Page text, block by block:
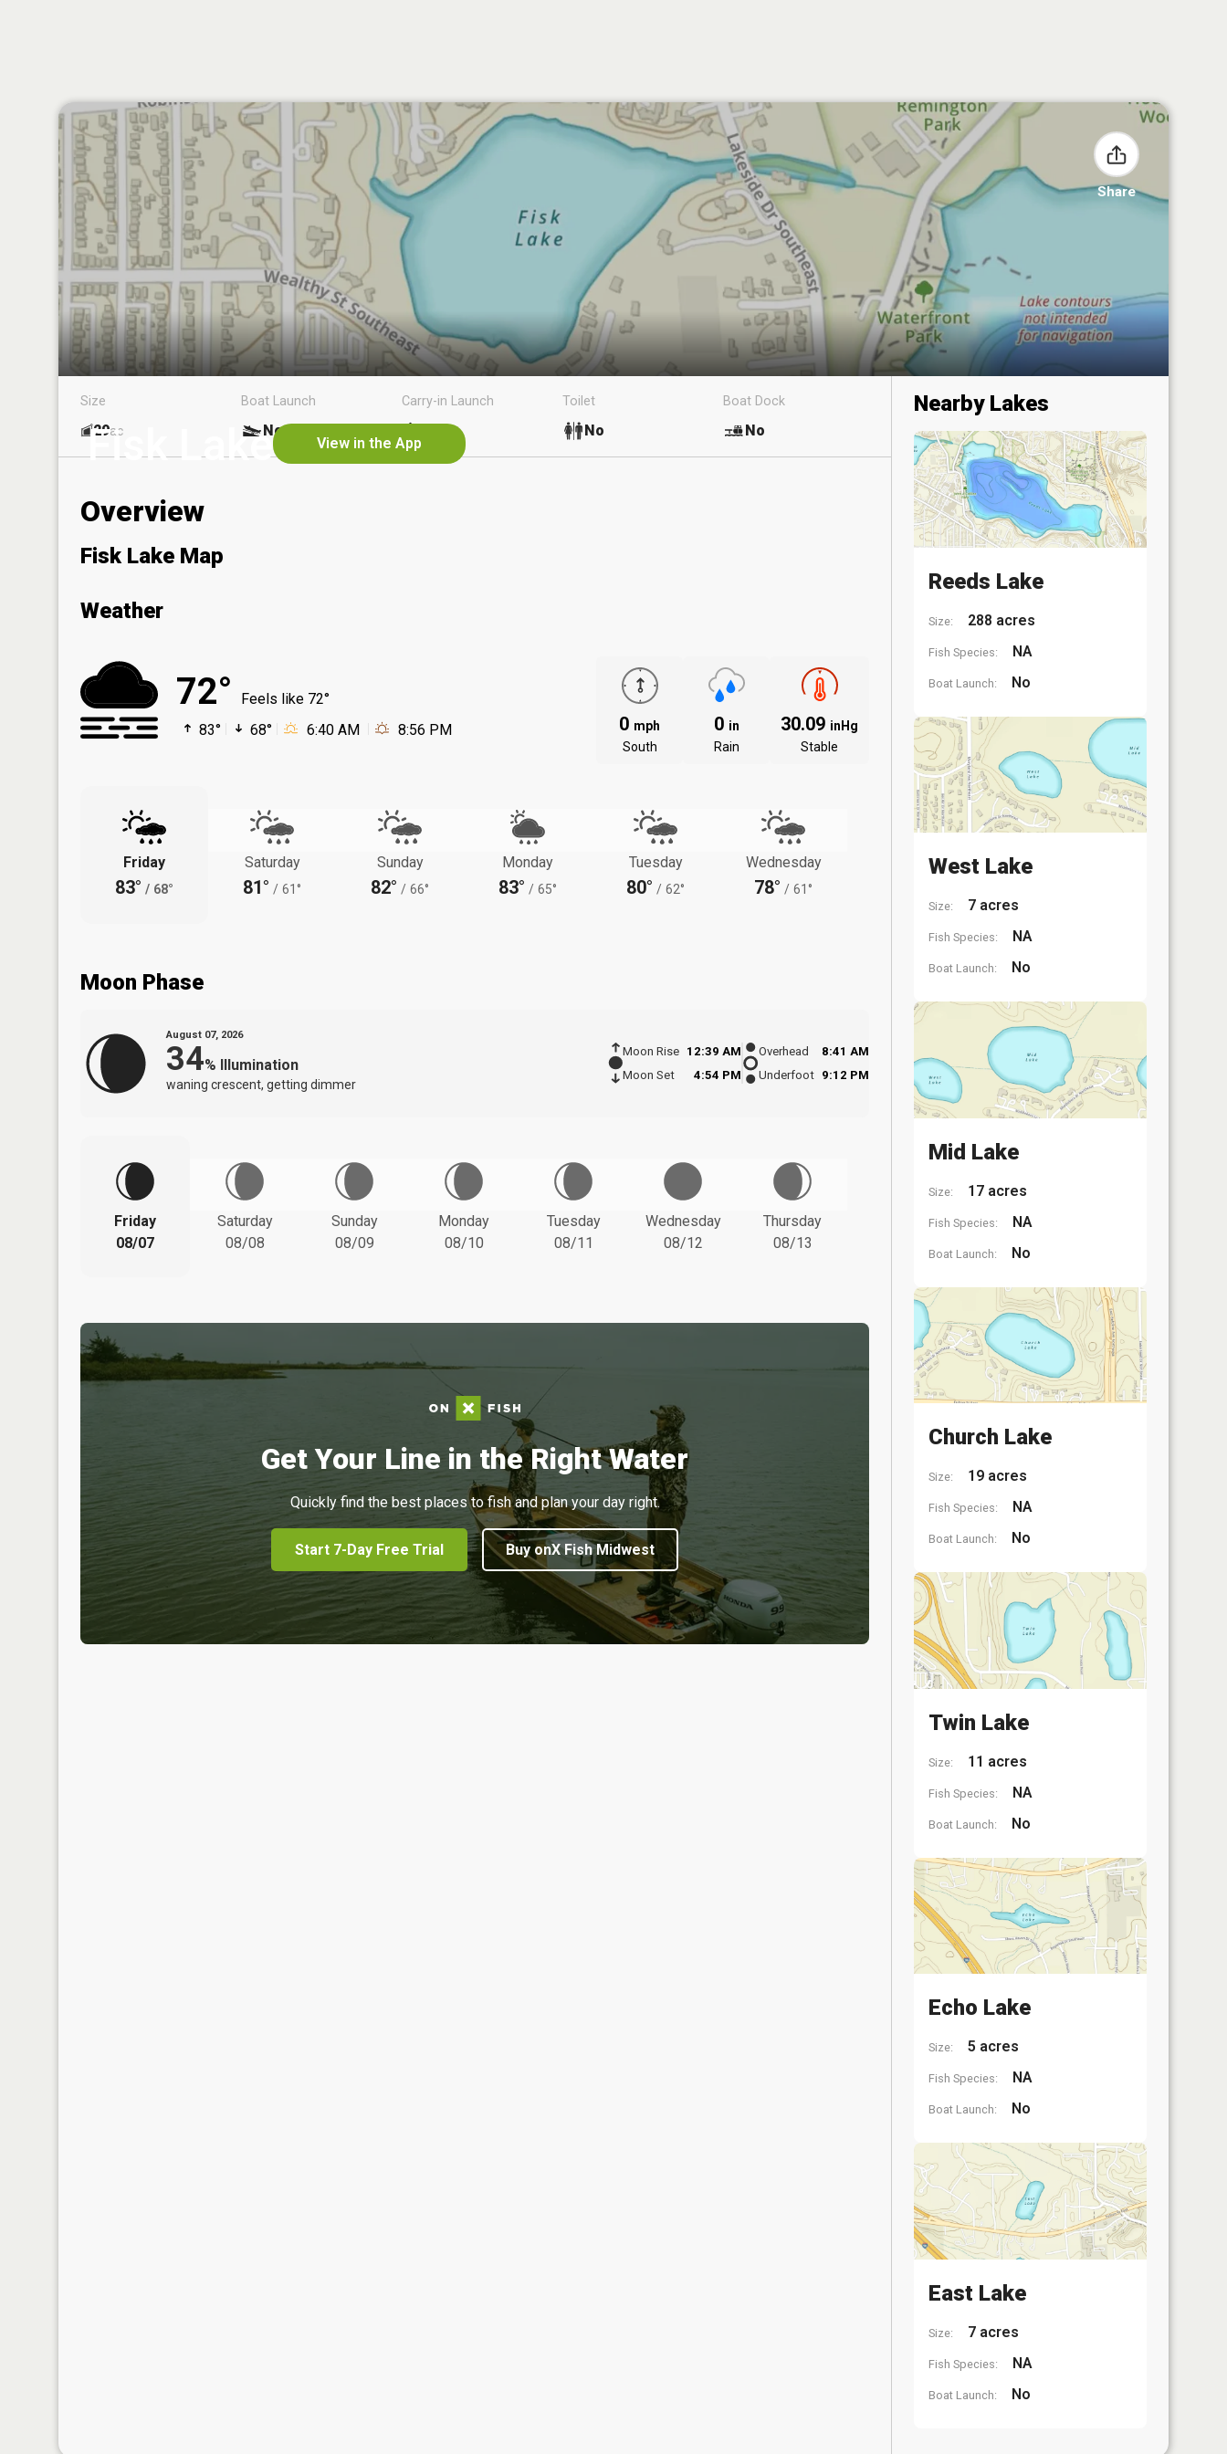
Share
Fisk Lake View in the App
Size
29ac
Boat Launch
No
Carry-in Launch Toilet
No
Boat Dock
No
Overview
Fisk Lake Map
Weather
72°
Feels like 72°
83°
68° 6:40 AM 8:56 PM 0 mph
South
0 in
Rain
30.09 inHg
Stable
Friday
83° / 68°
Saturday
81° / 61°
Sunday
82° / 66°
Monday
83° / 65°
Tuesday
80° / 62°
Wednesday
78° / 61°
Moon Phase
August 07, 2026
34% Illumination
waning crescent, getting dimmer
Moon Rise
12:39 AM
Moon Set
4:54 PM
Overhead
8:41 AM
Underfoot 9:12 PM
Friday
08/07
Saturday
08/08
Sunday
08/09
Monday
08/10
Tuesday
08/11
Wednesday
08/12
Thursday
08/13
Get Your Line in the Right Water
Quickly find the best places to fish and plan your day right.
Start 7-Day Free Trial Buy onX Fish Midwest
Nearby Lakes
Reeds Lake
Size: 288 acres
Fish Species: NA
Boat Launch: No
West Lake
Size: 7 acres
Fish Species: NA
Boat Launch: No
Mid Lake
Size: 17 acres
Fish Species: NA
Boat Launch: No
Church Lake
Size: 19 acres
Fish Species: NA
Boat Launch: No
Twin Lake
Size: 11 acres
Fish Species: NA
Boat Launch: No
Echo Lake
Size: 5 acres
Fish Species: NA
Boat Launch: No
East Lake
Size: 7 acres
Fish Species: NA
Boat Launch: No